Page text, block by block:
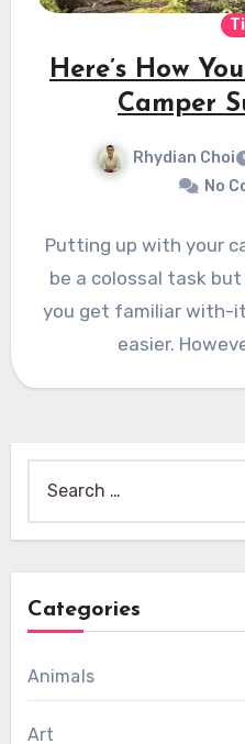
Here’s How
Camper
Rhydian Choi
No
Putting up with your
be a colossal task
you get familiar with-
easier.
for:
Categories
Animals
Art